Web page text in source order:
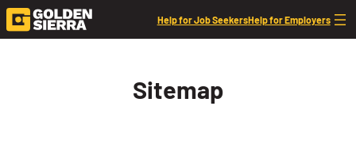
Skip to content
Help for Job SeekersHelp for Employers
Sitemap